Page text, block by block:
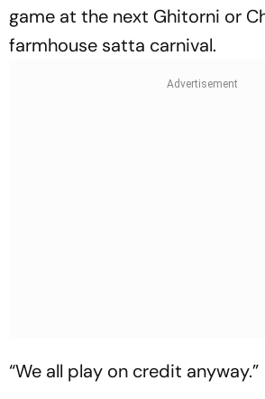
game at the next Ghitorni or
farmhouse satta carnival.
“We all play on credit anyway.”